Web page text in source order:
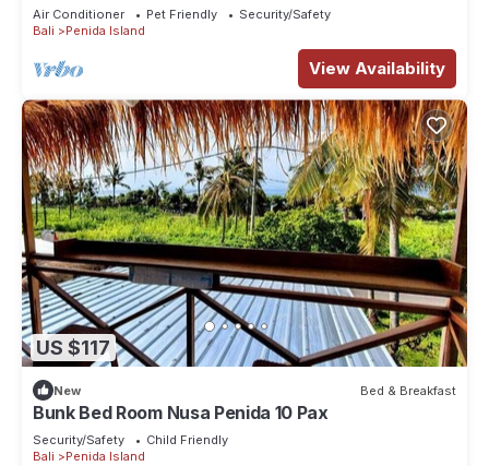
Air Conditioner Pet Friendly
Security/Safety
Bali
Penida Island
View Availability
US $117
New Bed & Breakfast
Bunk Bed Room Nusa Penida 10 Pax
Security/Safety
Child Friendly
Bali
Penida Island